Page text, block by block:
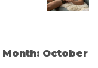
October